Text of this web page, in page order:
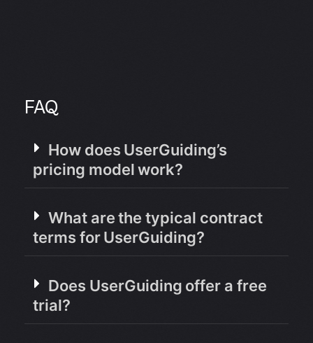
FAQ
How does UserGuiding’s
pricing model work?
What are the typical contract
terms for UserGuiding?
Does UserGuiding offer a free
trial?